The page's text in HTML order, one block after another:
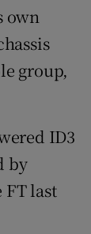
own
group,
ID3
by
last